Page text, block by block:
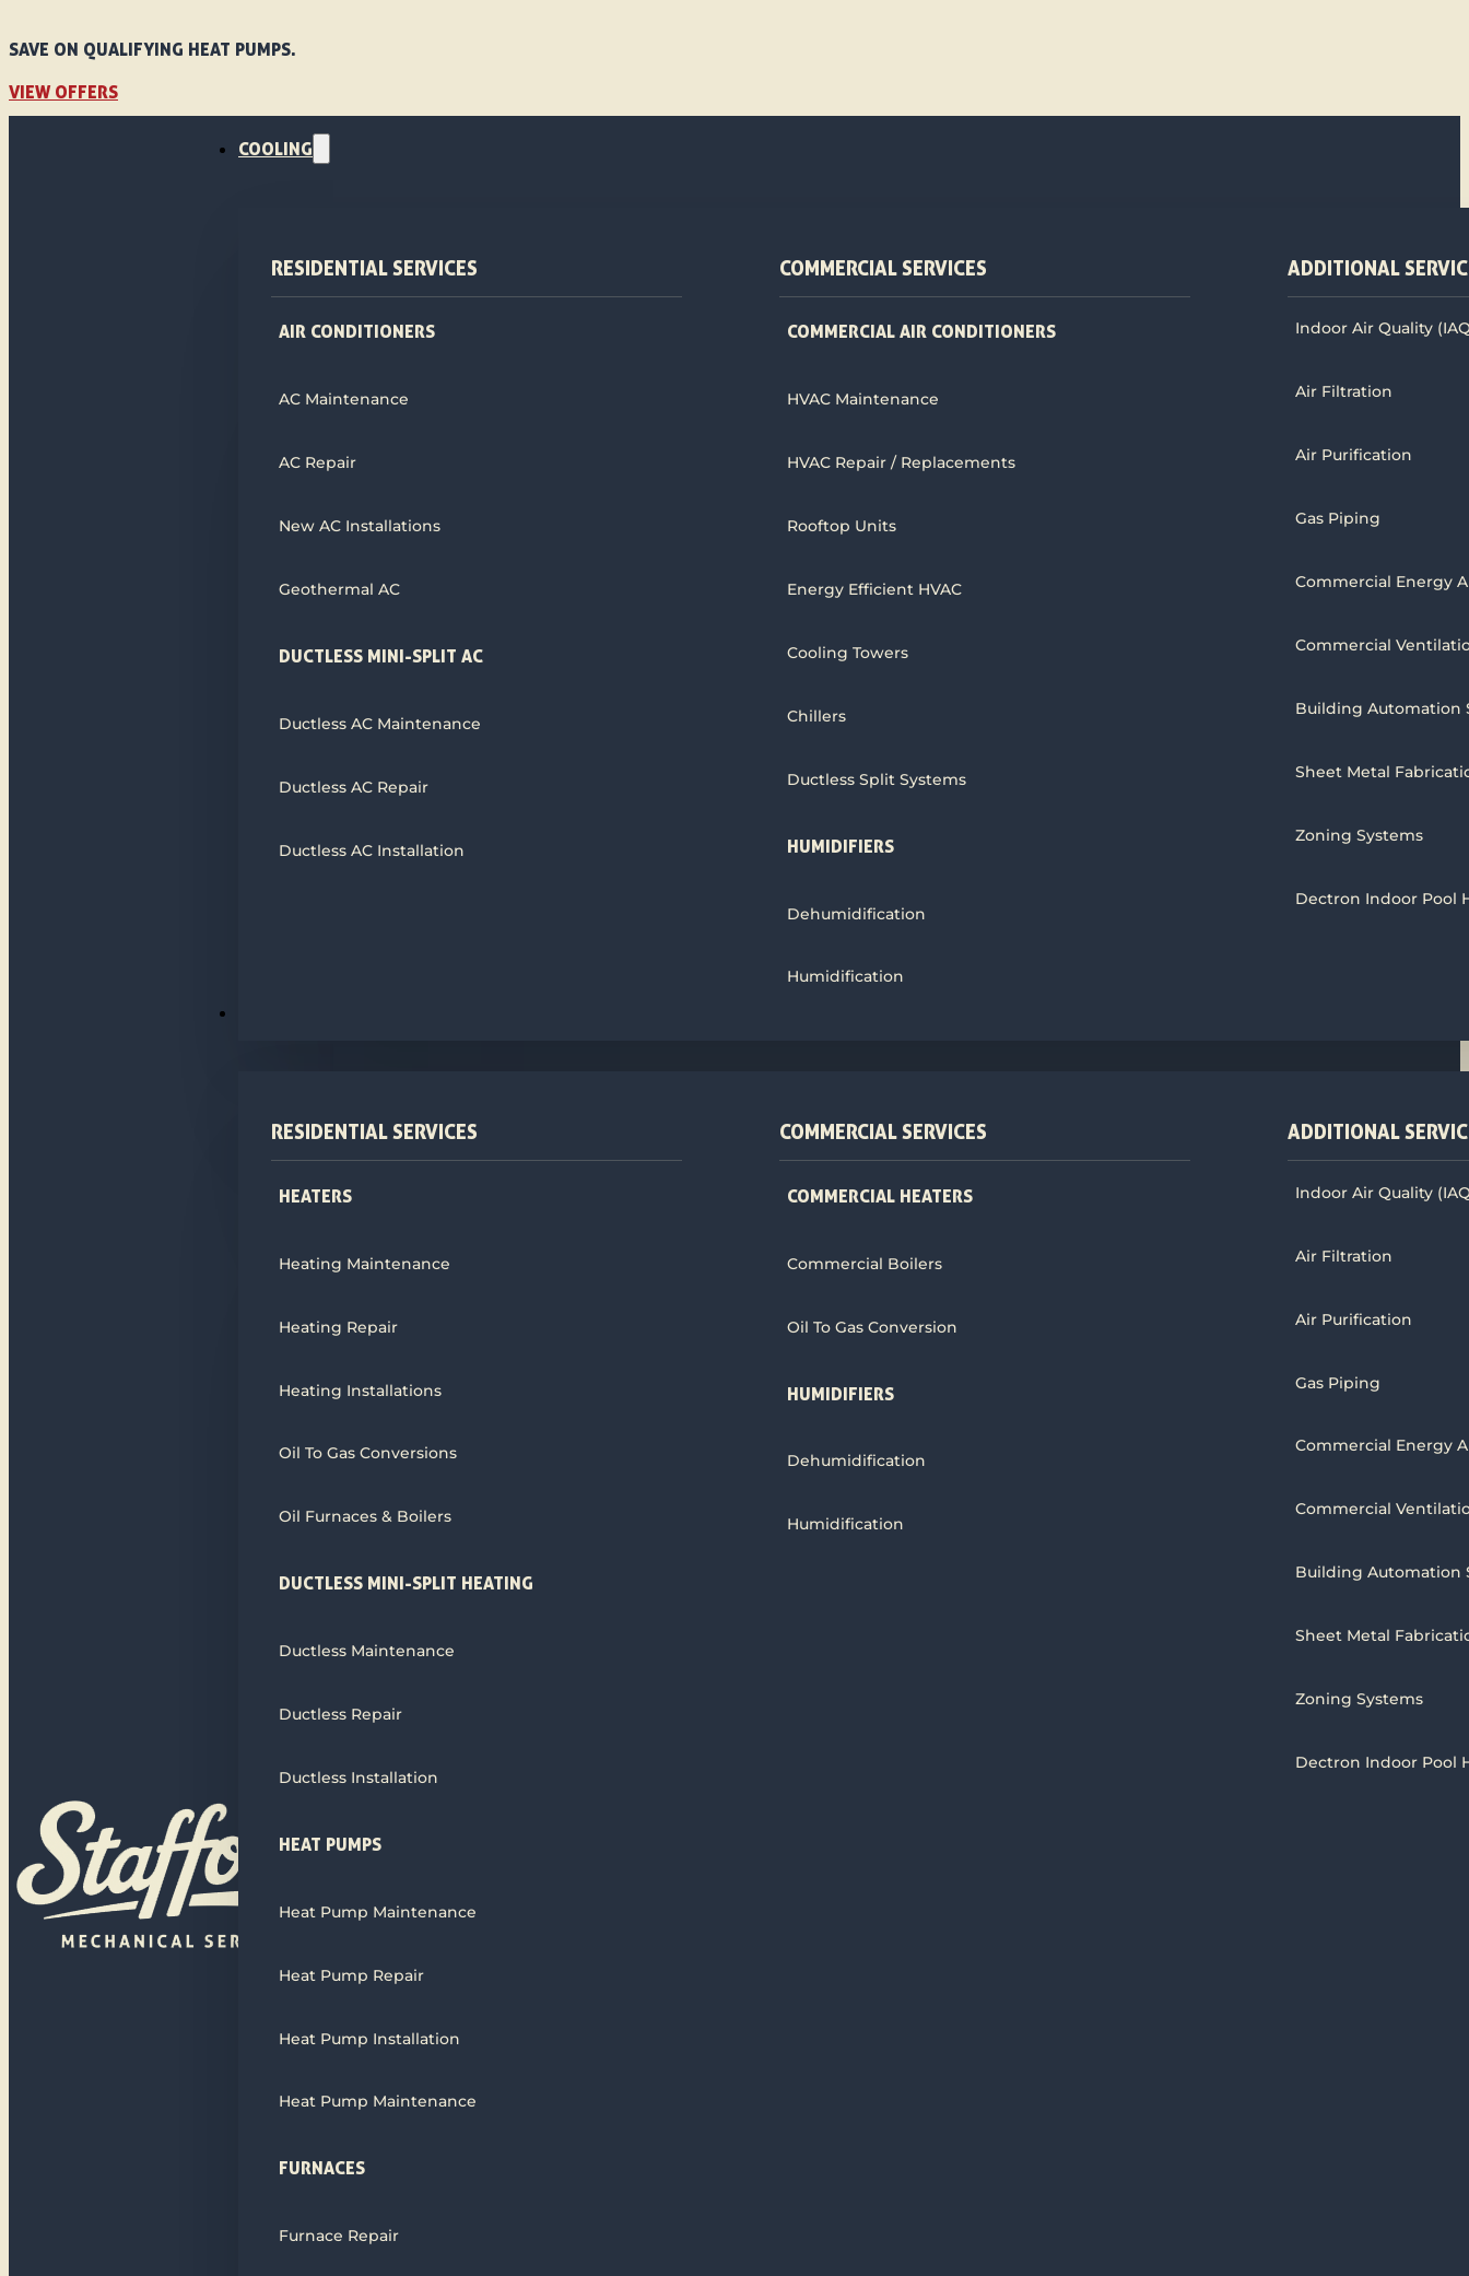
SAVE ON QUALIFYING HEAT PUMPS.
VIEW OFFERS
COOLING
RESIDENTIAL SERVICES
AIR CONDITIONERS
AC Maintenance
AC Repair
New AC Installations
Geothermal AC
DUCTLESS MINI-SPLIT AC
Ductless AC Maintenance
Ductless AC Repair
Ductless AC Installation
COMMERCIAL SERVICES
COMMERCIAL AIR CONDITIONERS
HVAC Maintenance
HVAC Repair / Replacements
Rooftop Units
Energy Efficient HVAC
Cooling Towers
Chillers
Ductless Split Systems
HUMIDIFIERS
Dehumidification
Humidification
ADDITIONAL
Indoor Air Quality
Air Filtration
Air Purification
Gas Piping
Commercial Energy
Commercial
Building Automation
Sheet Metal
Zoning Systems
Dectron Indoor Pool
RESIDENTIAL SERVICES
HEATERS
Heating Maintenance
Heating Repair
Heating Installations
Oil To Gas Conversions
Oil Furnaces & Boilers
DUCTLESS MINI-SPLIT HEATING
Ductless Maintenance
Ductless Repair
Ductless Installation
HEAT PUMPS
Heat Pump Maintenance
Heat Pump Repair
Heat Pump Installation
Heat Pump Maintenance
FURNACES
Furnace Repair
COMMERCIAL SERVICES
COMMERCIAL HEATERS
Commercial Boilers
Oil To Gas Conversion
HUMIDIFIERS
Dehumidification
Humidification
ADDITIONAL
Indoor Air Quality
Air Filtration
Air Purification
Gas Piping
Commercial Energy
Commercial
Building Automation
Sheet Metal
Zoning Systems
Dectron Indoor Pool